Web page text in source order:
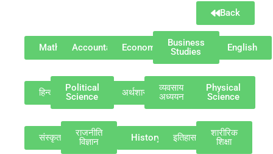
Back
Maths AccountancyEconomics Business
Studies
English
हिन्दी
Political
Science
अर्थशास्त्र
व्यवसाय
अध्ययन
Physical
Science
संस्कृत
राजनीति
विज्ञान
History इतिहास
शारीरिक
शिक्षा